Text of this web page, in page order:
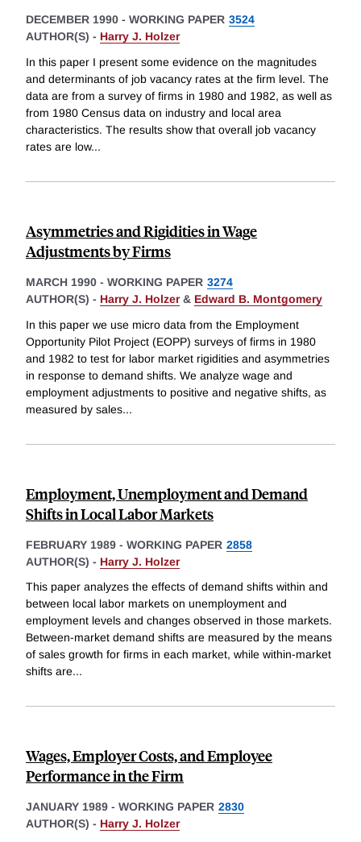
DECEMBER 1990 - WORKING PAPER 3524
AUTHOR(S) - Harry J. Holzer
In this paper I present some evidence on the magnitudes
and determinants of job vacancy rates at the firm level. The
data are from a survey of firms in 1980 and 1982, as well as
from 1980 Census data on industry and local area
characteristics. The results show that overall job vacancy
rates are low...
Asymmetries and Rigidities in Wage
Adjustments by Firms
MARCH 1990 - WORKING PAPER 3274
AUTHOR(S) - Harry J. Holzer& Edward B. Montgomery
In this paper we use micro data from the Employment
Opportunity Pilot Project (EOPP) surveys of firms in 1980
and 1982 to test for labor market rigidities and asymmetries
in response to demand shifts. We analyze wage and
employment adjustments to positive and negative shifts, as
measured by sales...
Employment, Unemployment and Demand
Shifts in Local Labor Markets
FEBRUARY 1989 - WORKING PAPER 2858
AUTHOR(S) - Harry J. Holzer
This paper analyzes the effects of demand shifts within and
between local labor markets on unemployment and
employment levels and changes observed in those markets.
Between-market demand shifts are measured by the means
of sales growth for firms in each market, while within-market
shifts are...
Wages, Employer Costs, and Employee
Performance in the Firm
JANUARY 1989 - WORKING PAPER 2830
AUTHOR(S) - Harry J. Holzer